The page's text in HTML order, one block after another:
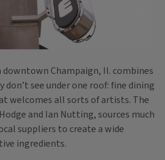
Champaign, Il. combines
see under one roof: fine dining
welcomes all sorts of artists. The
and Ian Nutting, sources much
suppliers to create a wide
ingredients.